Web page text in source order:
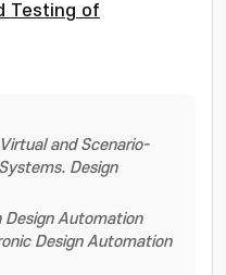
Testing of
and Scenario-
Design
Design Automation
Design Automation